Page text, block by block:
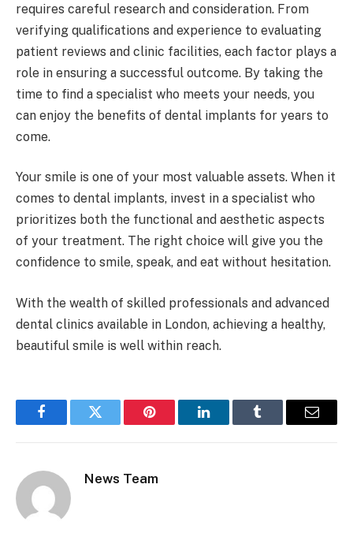
requires careful research and consideration. From
verifying qualifications and experience to evaluating
patient reviews and clinic facilities, each factor plays a
role in ensuring a successful outcome. By taking the
time to find a specialist who meets your needs, you
can enjoy the benefits of dental implants for years to
come.
Your smile is one of your most valuable assets. When it
comes to dental implants, invest in a specialist who
prioritizes both the functional and aesthetic aspects
of your treatment. The right choice will give you the
confidence to smile, speak, and eat without hesitation.
With the wealth of skilled professionals and advanced
dental clinics available in London, achieving a healthy,
beautiful smile is well within reach.
FacebookTwitter Pinterest LinkedInTumblr Email
News Team